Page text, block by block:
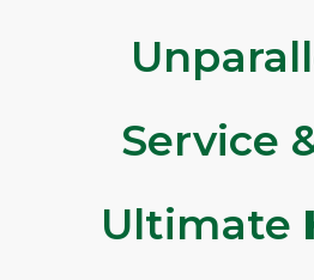
Service
Ultimate